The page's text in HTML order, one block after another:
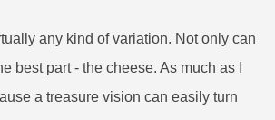
any kind of variation. Not only can
best part - the cheese. As much as I
a treasure vision can easily turn